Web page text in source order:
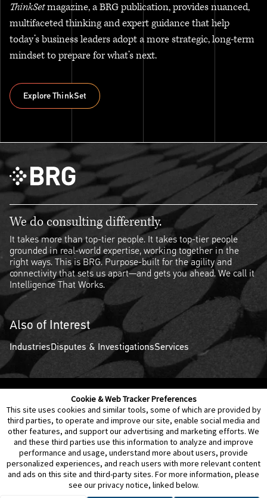
Cookie & Web Tracker Preferences
This site uses cookies and similar tools, some of which are provided by
third parties, to operate and improve our site, enable social media and
other features, and support our advertising and marketing efforts. We
and these third parties use this information to analyze and improve
performance and usage, understand more about users, provide
personalized experiences, and reach users with more relevant content
and ads on this site and third-party sites. For more information, please
see our privacy notice, linked below.
ThinkSetmagazine, a BRG publication, provides nuanced,
multifaceted thinking and expert guidance that help
today’s business leaders adopt a more strategic, long-term
mindset to prepare for what’s next.
Explore ThinkSet
We do consulting differently.
It takes more than top-tier people. It takes top-tier people
grounded in real-world expertise, working together in the
right ways. This is BRG. Purpose-built for the agility and
connectivity that sets us apart—and gets you ahead. We call it
Intelligence That Works.
Also of Interest
IndustriesDisputes & InvestigationsServices
Contact Us Disclaimer Legal Policies Privacy
Notice of Data Incident Cookie Preferences